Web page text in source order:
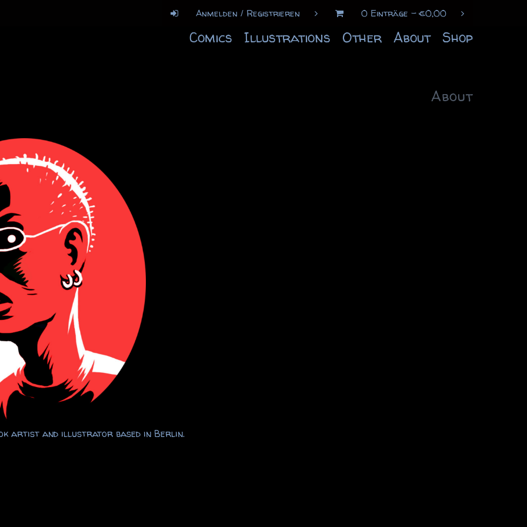
Anmelden / Registrieren 0 Einträge €0,00
Comics Illustrations Other About Shop
About
artist and illustrator based in Berlin.